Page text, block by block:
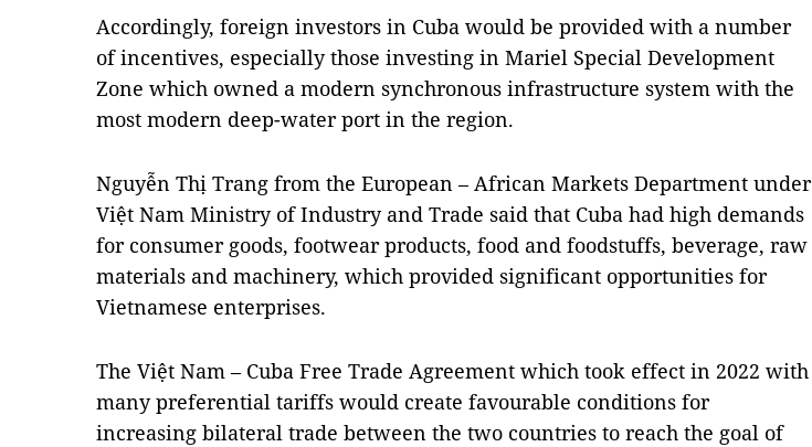
Accordingly, foreign investors in Cuba would be provided with a number
of incentives, especially those investing in Mariel Special Development
Zone which owned a modern synchronous infrastructure system with the
most modern deep-water port in the region.
Nguyễn Thị Trang from the European – African Markets Department under
Việt Nam Ministry of Industry and Trade said that Cuba had high demands
for consumer goods, footwear products, food and foodstuffs, beverage, raw
materials and machinery, which provided significant opportunities for
Vietnamese enterprises.
The Việt Nam – Cuba Free Trade Agreement which took effect in 2022 with
many preferential tariffs would create favourable conditions for
increasing bilateral trade between the two countries to reach the goal of